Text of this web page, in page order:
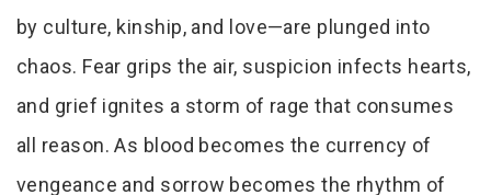
by culture, kinship, and love—are plunged into
chaos. Fear grips the air, suspicion infects hearts,
and grief ignites a storm of rage that consumes
all reason. As blood becomes the currency of
vengeance and sorrow becomes the rhythm of